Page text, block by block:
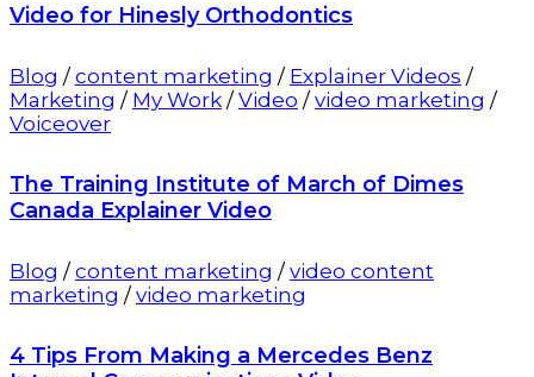
Video for Hinesly Orthodontics
Blog /content marketing / Explainer Videos /
Marketing / My Work /Video /video marketing /
Voiceover
The Training Institute of March of Dimes
Canada Explainer Video
Blog /content marketing /video content
marketing /video marketing
4 Tips From Making a Mercedes Benz